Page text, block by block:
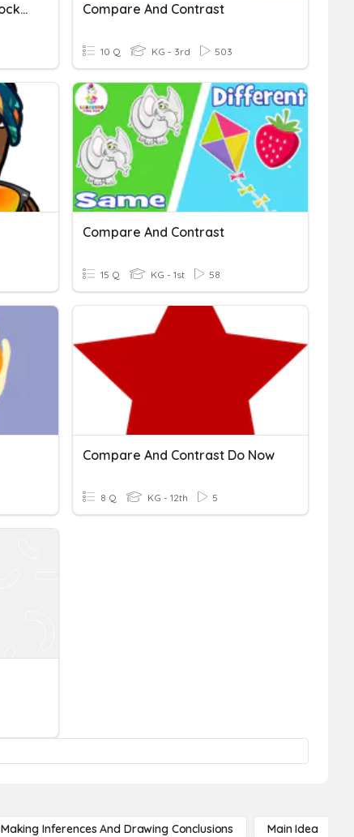
Compare And Contrast Unlocking Of Important Words Compare And Contrast
10 Q KG - 3rd 503
Compare And Contrast
15 Q KG - 1st 58
Compare And Contrast Do Now
8 Q KG - 12th 5
Making Inferences And Drawing Conclusions Main Idea